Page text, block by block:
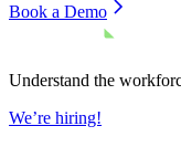
Book a Demo
Understand the
We’re hiring!